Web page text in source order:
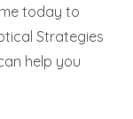
today to
Strategies
help you